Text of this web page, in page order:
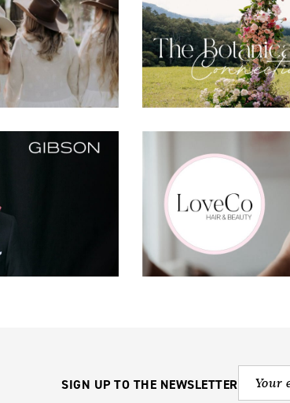
SIGN UP TO THE NEWSLETTER